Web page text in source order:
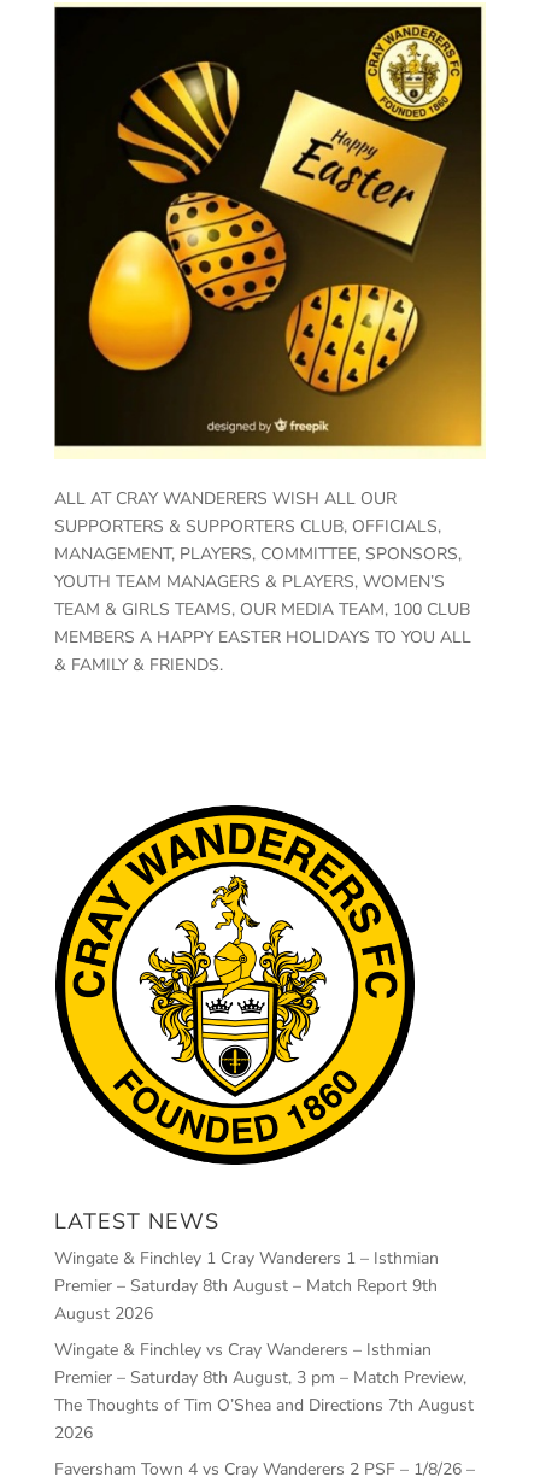
ALL AT CRAY WANDERERS WISH ALL OUR
SUPPORTERS & SUPPORTERS CLUB, OFFICIALS,
MANAGEMENT, PLAYERS, COMMITTEE, SPONSORS,
YOUTH TEAM MANAGERS & PLAYERS, WOMEN’S
TEAM & GIRLS TEAMS, OUR MEDIA TEAM, 100 CLUB
MEMBERS A HAPPY EASTER HOLIDAYS TO YOU ALL
& FAMILY & FRIENDS.
LATEST NEWS
Wingate & Finchley 1 Cray Wanderers 1 – Isthmian
Premier – Saturday 8th August – Match Report 9th
August 2026
Wingate & Finchley vs Cray Wanderers – Isthmian
Premier – Saturday 8th August, 3 pm – Match Preview,
The Thoughts of Tim O’Shea and Directions 7th August
2026
Faversham Town 4 vs Cray Wanderers 2 PSF – 1/8/26 –